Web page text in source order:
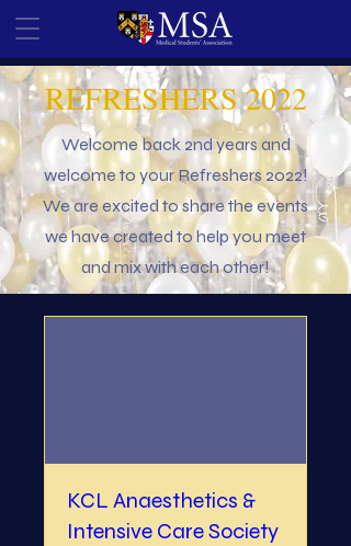
REFRESHERS 2022
Welcome back 2nd years and
welcome to your Refreshers 2022!
We are excited to share the events
we have created to help you meet
and mix with each other!
KCL Anaesthetics &
Intensive Care Society